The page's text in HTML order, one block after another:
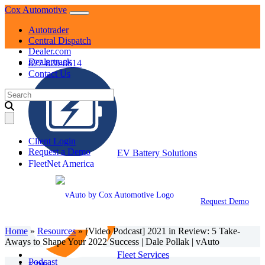
Skip
content
Cox Automotive
Autotrader
Central Dispatch
Dealer.com
Dealertrack
EV Battery Solutions
FleetNet America
Fleet Services
877-828-8614
Contact Us
Search
for:
Client Login
Request a Demo
Request Demo
Home » Resources»[Video Podcast] 2021 in Review: 5 Take-
Aways to Shape Your 2022 Success | Dale Pollak | vAuto
Podcast